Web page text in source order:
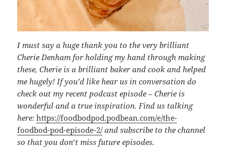
I must say a huge thank you to the very brilliant
Cherie Denham for holding my hand through making
these, Cherie is a brilliant baker and cook and helped
me hugely! If you’d like hear us in conversation do
check out my recent podcast episode – Cherie is
wonderful and a true inspiration. Find us talking
here: https://foodbodpod.podbean.com/e/the-
foodbod-pod-episode-2/ and subscribe to the channel
so that you don‘t miss future episodes.